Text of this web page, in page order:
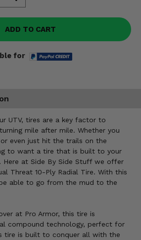
ADD TO CART
for
UTV, tires are a key factor to
mile after mile. Whether you
even just hit the trails on the
to want a tire that is built to your
Here at Side By Side Stuff we offer
Threat 10-Ply Radial Tire. With this
able to go from the mud to the
at Pro Armor, this tire is
compound technology, perfect for
tire is built to conquer all with the